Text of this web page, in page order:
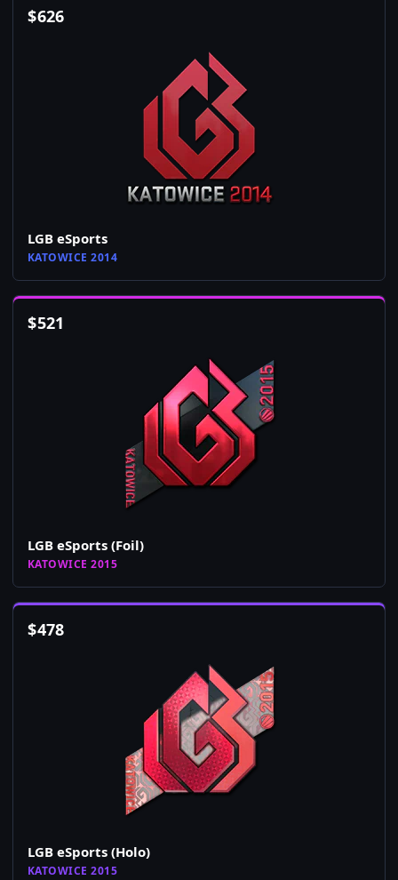
$626
LGB eSports
KATOWICE 2014
$521
LGB eSports (Foil)
KATOWICE 2015
$478
LGB eSports (Holo)
KATOWICE 2015